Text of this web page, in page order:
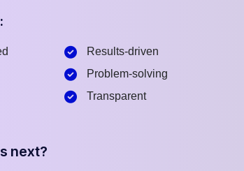
Results-driven
Problem-solving
Transparent
next?